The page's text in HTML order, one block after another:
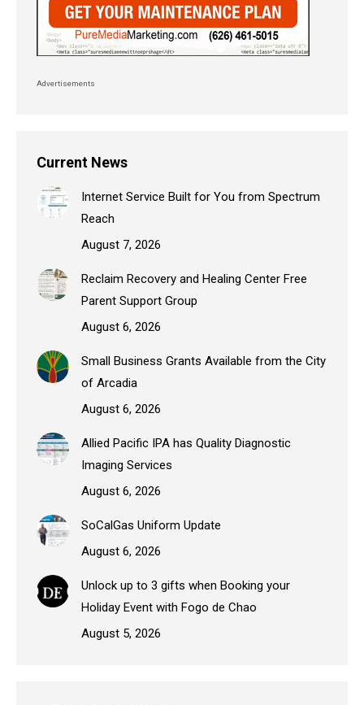
Advertisements
Current News
Internet Service Built for You from Spectrum
Reach
August 7, 2026
Reclaim Recovery and Healing Center Free
Parent Support Group
August 6, 2026
Small Business Grants Available from the City
of Arcadia
August 6, 2026
Allied Pacific IPA has Quality Diagnostic
Imaging Services
August 6, 2026
SoCalGas Uniform Update
August 6, 2026
Unlock up to 3 gifts when Booking your
Holiday Event with Fogo de Chao
August 5, 2026